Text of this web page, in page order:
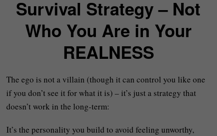
Survival Strategy – Not
Who You Are in Your
REALNESS
The ego is not a villain (though it can control you like one
if you don’t see it for what it is) – it’s just a strategy that
doesn’t work in the long-term:
It’s the personality you build to avoid feeling unworthy,